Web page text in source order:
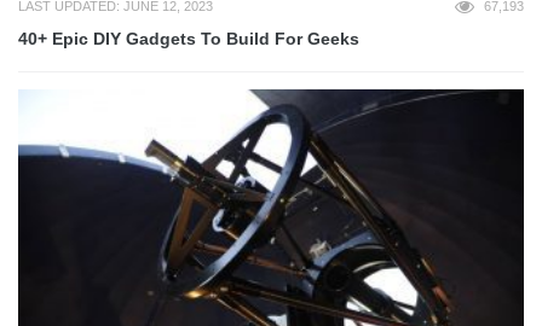
LAST UPDATED: JUNE 12, 2023 67,193
40+ Epic DIY Gadgets To Build For Geeks